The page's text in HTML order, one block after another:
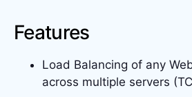
Features
Load Balancing of any
across multiple servers